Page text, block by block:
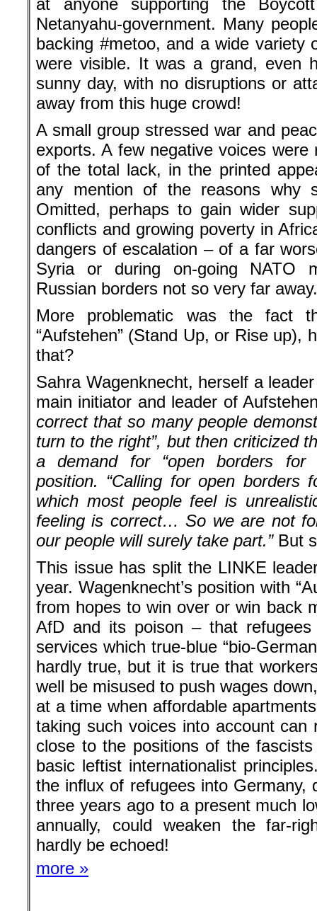
at anyone supporting the
Netanyahu-government. Many
backing #metoo, and a wide variety
were visible. It was a grand, even
sunny day, with no disruptions or
away from this huge crowd!
A small group stressed war and
exports. A few negative voices
of the total lack, in the printed
any mention of the reasons why
Omitted, perhaps to gain wider
conflicts and growing poverty in
dangers of escalation – of a far
Syria or during on-going NATO
Russian borders not so very far away.
More problematic was the fact
“Aufstehen” (Stand Up, or Rise up),
that?
Sahra Wagenknecht, herself a
main initiator and leader of
correct that so many people
turn to the right”, but then criticized
a demand for “open borders for
position. “Calling for open borders
which most people feel is
feeling is correct… So we are not
our people will surely take part.”But
This issue has split the LINKE
year. Wagenknecht’s position with
from hopes to win over or win back
AfD and its poison – that
services which true-blue “bio-
hardly true, but it is true that
well be misused to push wages
at a time when affordable
taking such voices into account can
close to the positions of the
basic leftist internationalist
the influx of refugees into Germany,
three years ago to a present much
annually, could weaken the far-
hardly be echoed!
more »